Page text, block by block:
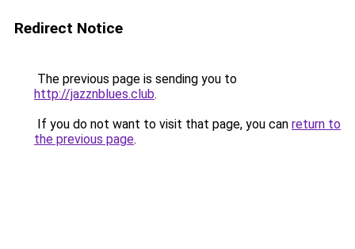
Redirect Notice
The previous page is sending you to
http://jazznblues.club.
If you do not want to visit that page, you can return to
the previous page.